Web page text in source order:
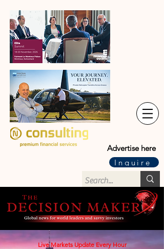
Advertise here
Inquire
Live Markets Update Every Hour